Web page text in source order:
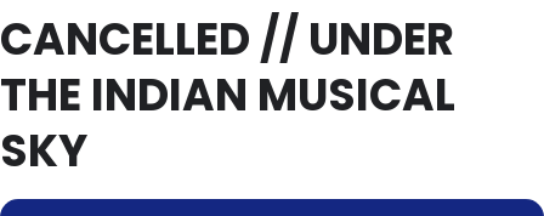
CANCELLED // UNDER
THE INDIAN MUSICAL
SKY